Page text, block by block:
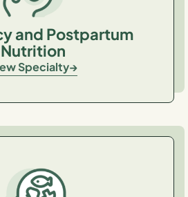
and Postpartum
Nutrition
Specialty